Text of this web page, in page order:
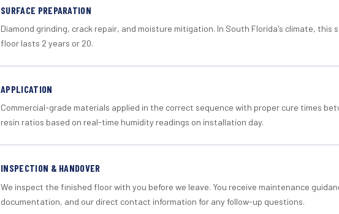
SURFACE PREPARATION
Diamond grinding, crack repair, and moisture mitigation. In South Florida's climate, this
floor lasts 2 years or 20.
APPLICATION
Commercial-grade materials applied in the correct sequence with proper cure times
resin ratios based on real-time humidity readings on installation day.
INSPECTION & HANDOVER
We inspect the finished floor with you before we leave. You receive maintenance
documentation, and our direct contact information for any follow-up questions.